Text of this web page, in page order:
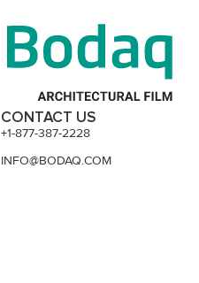
CONTACT US
+1-877-387-2228
INFO@BODAQ.COM